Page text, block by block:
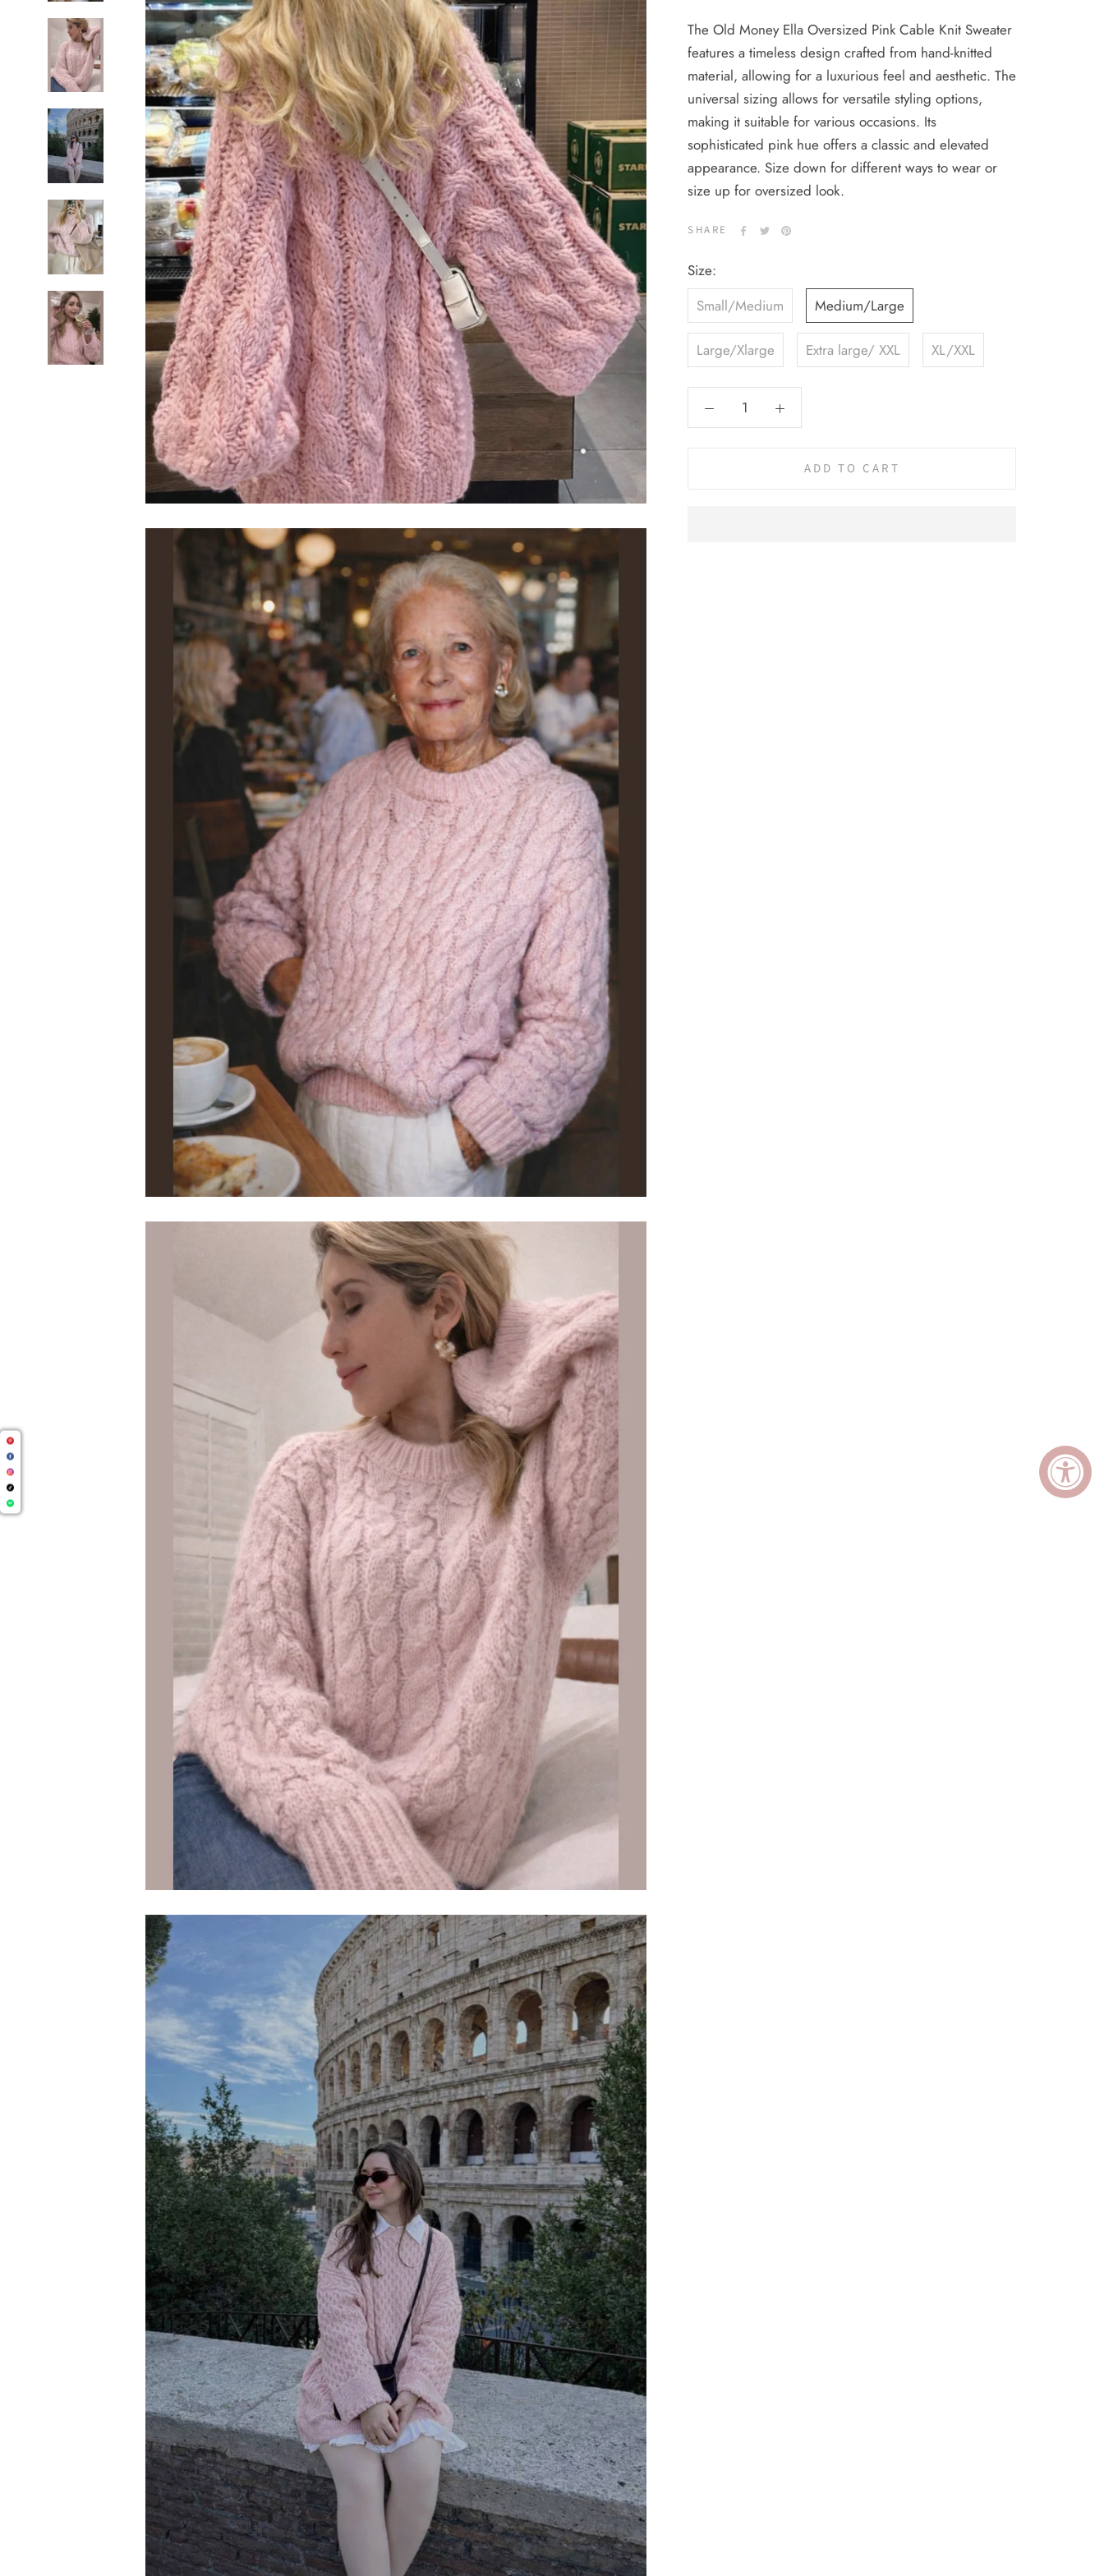
The Old Money Ella Oversized Pink Cable Knit Sweater
features a timeless design crafted from hand-knitted
material, allowing for a luxurious feel and aesthetic. The
universal sizing allows for versatile styling options,
making it suitable for various occasions. Its
sophisticated pink hue offers a classic and elevated
appearance. Size down for different ways to wear or
size up for oversized look.
SHARE
Size:
Small/Medium
Medium/Large
Large/Xlarge Extra large/ XXL XL/XXL
ADD TO CART